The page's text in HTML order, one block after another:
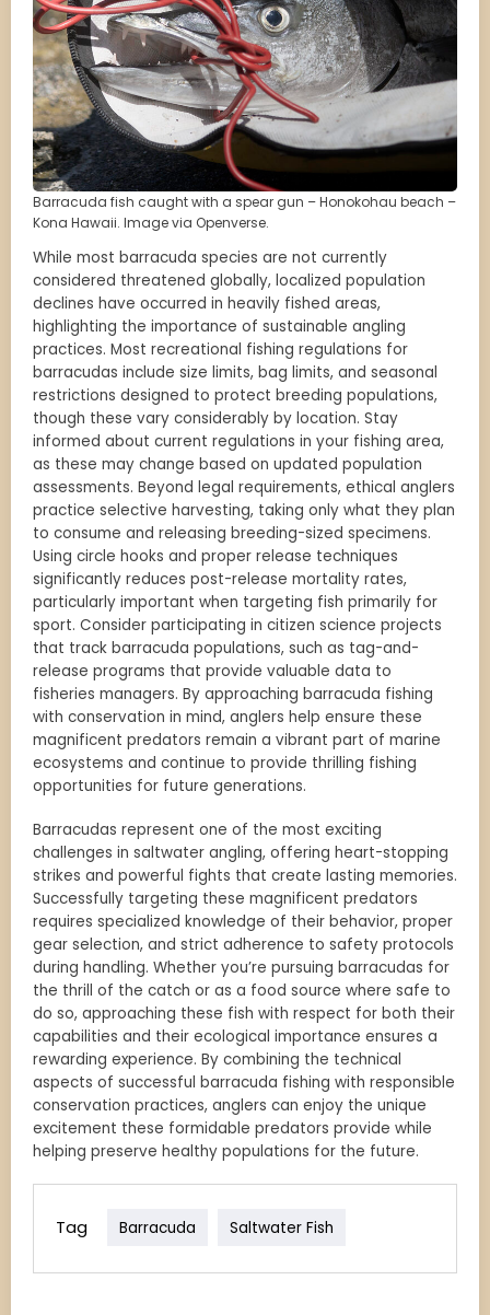
Barracuda fish caught with a spear gun – Honokohau beach –
Kona Hawaii. Image via Openverse.
While most barracuda species are not currently
considered threatened globally, localized population
declines have occurred in heavily fished areas,
highlighting the importance of sustainable angling
practices. Most recreational fishing regulations for
barracudas include size limits, bag limits, and seasonal
restrictions designed to protect breeding populations,
though these vary considerably by location. Stay
informed about current regulations in your fishing area,
as these may change based on updated population
assessments. Beyond legal requirements, ethical anglers
practice selective harvesting, taking only what they plan
to consume and releasing breeding-sized specimens.
Using circle hooks and proper release techniques
significantly reduces post-release mortality rates,
particularly important when targeting fish primarily for
sport. Consider participating in citizen science projects
that track barracuda populations, such as tag-and-
release programs that provide valuable data to
fisheries managers. By approaching barracuda fishing
with conservation in mind, anglers help ensure these
magnificent predators remain a vibrant part of marine
ecosystems and continue to provide thrilling fishing
opportunities for future generations.
Barracudas represent one of the most exciting
challenges in saltwater angling, offering heart-stopping
strikes and powerful fights that create lasting memories.
Successfully targeting these magnificent predators
requires specialized knowledge of their behavior, proper
gear selection, and strict adherence to safety protocols
during handling. Whether you’re pursuing barracudas for
the thrill of the catch or as a food source where safe to
do so, approaching these fish with respect for both their
capabilities and their ecological importance ensures a
rewarding experience. By combining the technical
aspects of successful barracuda fishing with responsible
conservation practices, anglers can enjoy the unique
excitement these formidable predators provide while
helping preserve healthy populations for the future.
Tag Barracuda Saltwater Fish